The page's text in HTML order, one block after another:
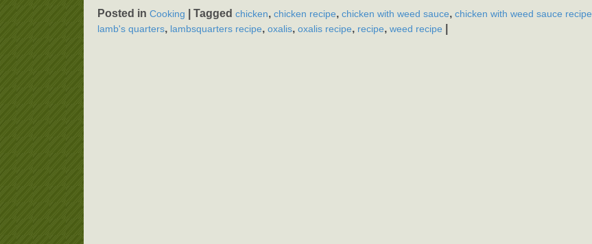
Posted in Cooking Tagged chicken, chicken recipe, chicken with weed sauce, chicken with weed sauce recipe
lamb's quarters, lambsquarters recipe, oxalis, oxalis recipe, recipe, weed recipe